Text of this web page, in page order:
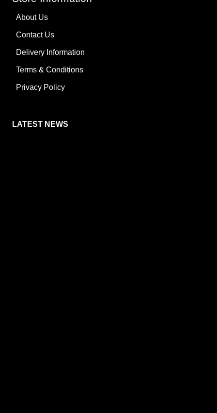
About Us
Contact Us
Delivery Information
Terms & Conditions
Privacy Policy
LATEST NEWS